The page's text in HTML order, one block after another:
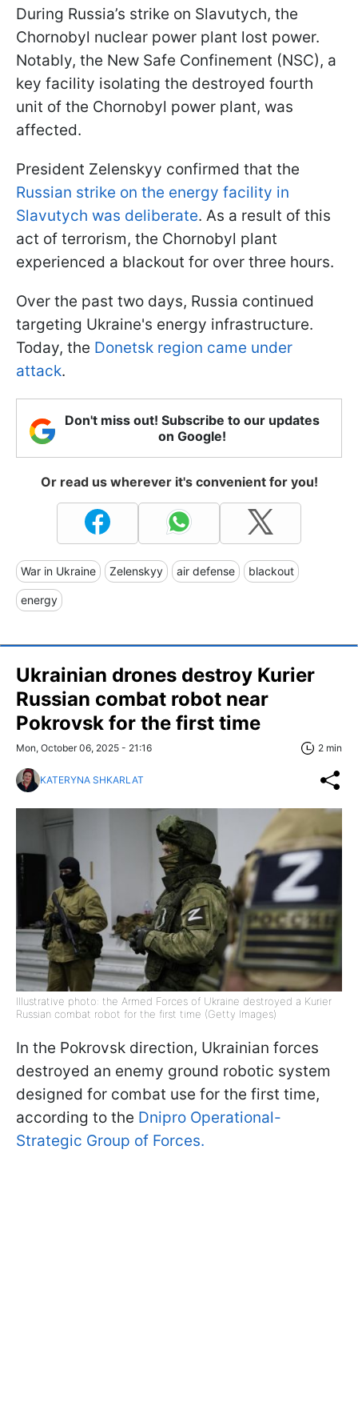
During Russia’s strike on Slavutych, the
Chornobyl nuclear power plant lost power.
Notably, the New Safe Confinement (NSC), a
key facility isolating the destroyed fourth
unit of the Chornobyl power plant, was
affected.
President Zelenskyy confirmed that the
Russian strike on the energy facility in
Slavutych was deliberate. As a result of this
act of terrorism, the Chornobyl plant
experienced a blackout for over three hours.
Over the past two days, Russia continued
targeting Ukraine's energy infrastructure.
Today, the Donetsk region came under
attack.
Don't miss out! Subscribe to our updates
on Google!
Or read us wherever it's convenient for you!
War in Ukraine Zelenskyy air defense blackout
energy
Ukrainian drones destroy Kurier
Russian combat robot near
Pokrovsk for the first time
Mon, October 06, 2025 - 21:16 2 min
KATERYNA SHKARLAT
Illustrative photo: the Armed Forces of Ukraine destroyed a Kurier
Russian combat robot for the first time (Getty Images)
In the Pokrovsk direction, Ukrainian forces
destroyed an enemy ground robotic system
designed for combat use for the first time,
according to the Dnipro Operational-
Strategic Group of Forces.